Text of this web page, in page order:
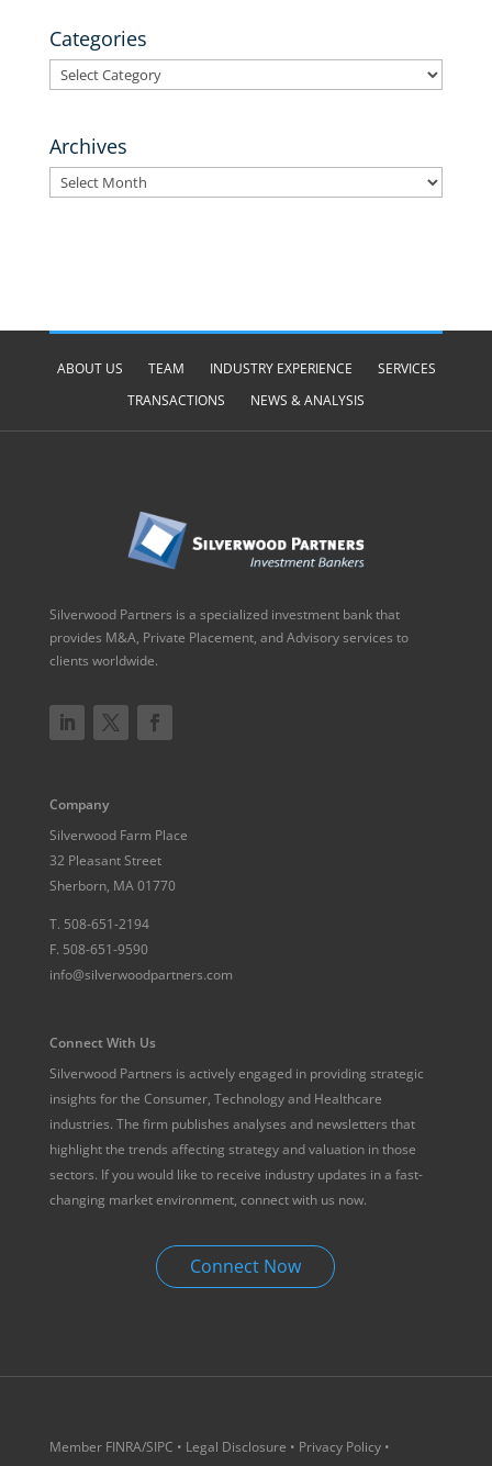
Categories
Categories
Archives
Archives
ABOUT US TEAM INDUSTRY EXPERIENCE
SERVICES
TRANSACTIONS
NEWS & ANALYSIS
Silverwood Partners is a specialized investment bank that
provides M&A, Private Placement, and Advisory services to
clients worldwide.
Company
Silverwood Farm Place
32 Pleasant Street
Sherborn, MA 01770
T. 508-651-2194
F. 508-651-9590
info@silverwoodpartners.com
Connect With Us
Silverwood Partners is actively engaged in providing strategic
insights for the Consumer, Technology and Healthcare
industries. The firm publishes analyses and newsletters that
highlight the trends affecting strategy and valuation in those
sectors. If you would like to receive industry updates in a fast-
changing market environment, connect with us now.
Connect Now
Member FINRA/SIPC • Legal Disclosure • Privacy Policy•